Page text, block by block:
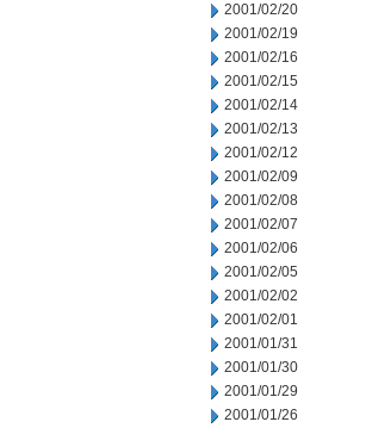
2001/02/20
2001/02/19
2001/02/16
2001/02/15
2001/02/14
2001/02/13
2001/02/12
2001/02/09
2001/02/08
2001/02/07
2001/02/06
2001/02/05
2001/02/02
2001/02/01
2001/01/31
2001/01/30
2001/01/29
2001/01/26